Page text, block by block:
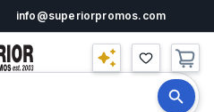
info@superiorpromos.com